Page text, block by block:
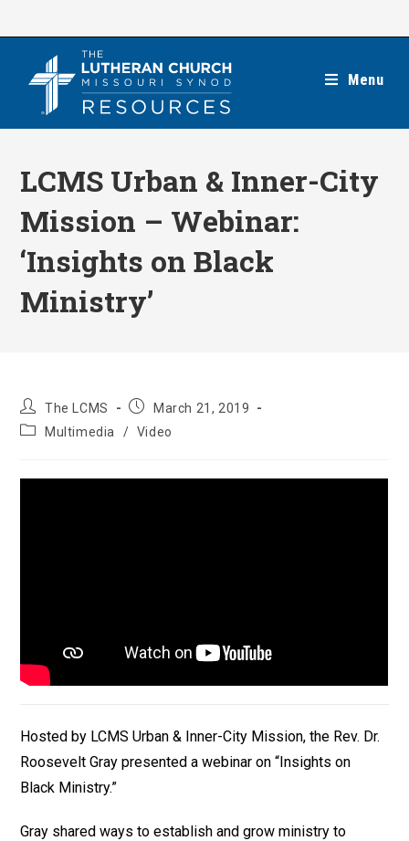
Menu
LCMS Urban & Inner-City
Mission – Webinar:
‘Insights on Black
Ministry’
Post
author:
The LCMS
PostMarch 21, 2019
PostMultimedia / Video
Hosted by LCMS Urban & Inner-City Mission, the Rev. Dr.
Roosevelt Gray presented a webinar on “Insights on
Black Ministry.”
Gray shared ways to establish and grow ministry to